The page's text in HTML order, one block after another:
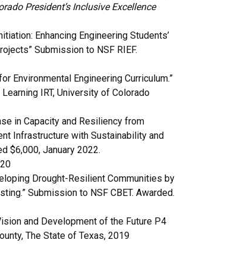
President’s Inclusive Excellence
Enhancing Engineering Students’
Submission to NSF RIEF.
Environmental Engineering Curriculum.”
IRT, University of Colorado
in Capacity and Resiliency from
Infrastructure with Sustainability and
$6,000, January 2022.
Drought-Resilient Communities by
Submission to NSF CBET. Awarded.
and Development of the Future P4
The State of Texas, 2019